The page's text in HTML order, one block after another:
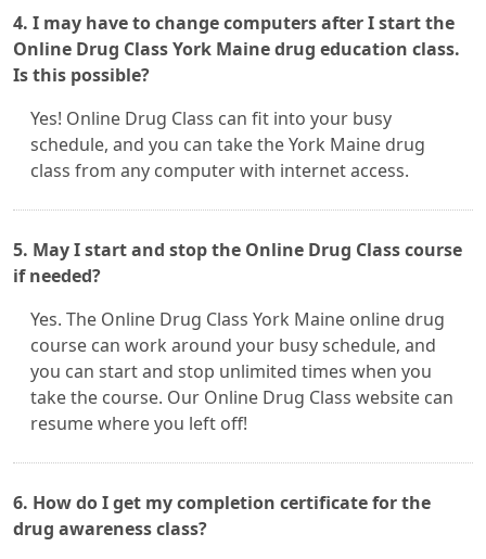
4. I may have to change computers after I start the
Online Drug Class York Maine drug education class.
Is this possible?
Yes! Online Drug Class can fit into your busy
schedule, and you can take the York Maine drug
class from any computer with internet access.
5. May I start and stop the Online Drug Class course
if needed?
Yes. The Online Drug Class York Maine online drug
course can work around your busy schedule, and
you can start and stop unlimited times when you
take the course. Our Online Drug Class website can
resume where you left off!
6. How do I get my completion certificate for the
drug awareness class?